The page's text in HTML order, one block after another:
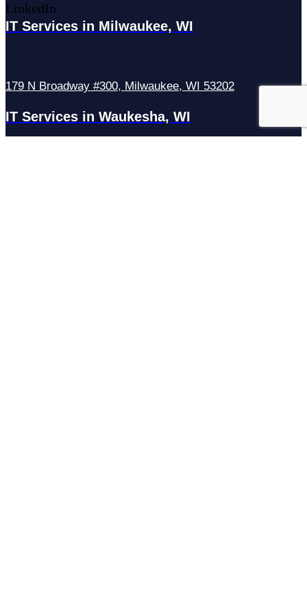
LinkedIn
IT Services in Milwaukee, WI
179 N Broadway #300, Milwaukee, WI 53202
IT Services in Waukesha, WI